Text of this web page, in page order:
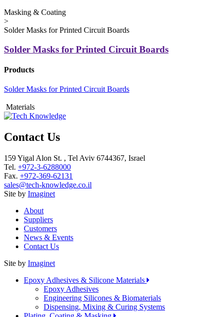
Masking & Coating
>
Solder Masks for Printed Circuit Boards
Solder Masks for Printed Circuit Boards
Products
Solder Masks for Printed Circuit Boards
Materials
Contact Us
159 Yigal Alon St. , Tel Aviv 6744367, Israel
Tel. +972-3-6288000
Fax. +972-369-62131
sales@tech-knowledge.co.il
Site by Imaginet
About
Suppliers
Customers
News & Events
Contact Us
Site by Imaginet
Epoxy Adhesives & Silicone Materials
Epoxy Adhesives
Engineering Silicones & Biomaterials
Dispensing, Mixing & Curing Systems